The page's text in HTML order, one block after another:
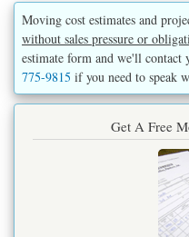
Moving cost estimates and
without sales pressure or
estimate form and we'll
775-9815 if you need to speak
Get A Free